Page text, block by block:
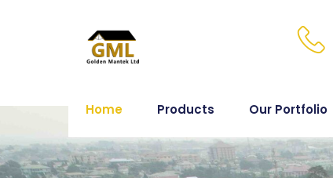
Home Products Our Portfolio